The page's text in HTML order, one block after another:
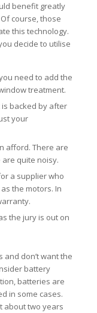
benefit greatly
course, those
this technology.
decide to utilise
need to add the
treatment.
backed by after
your
afford. There are
quite noisy.
a supplier who
the motors. In
the jury is out on
don’t want the
battery
batteries are
in some cases.
about two years